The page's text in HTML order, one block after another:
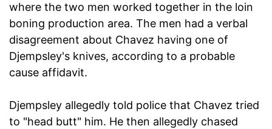
where the two men worked together in the loin
boning production area. The men had a verbal
disagreement about Chavez having one of
Djempsley's knives, according to a probable
cause affidavit.
Djempsley allegedly told police that Chavez tried
to "head butt" him. He then allegedly chased